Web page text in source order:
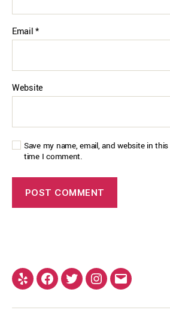
Email*
Website
Save my name, email, and website in
time I comment.